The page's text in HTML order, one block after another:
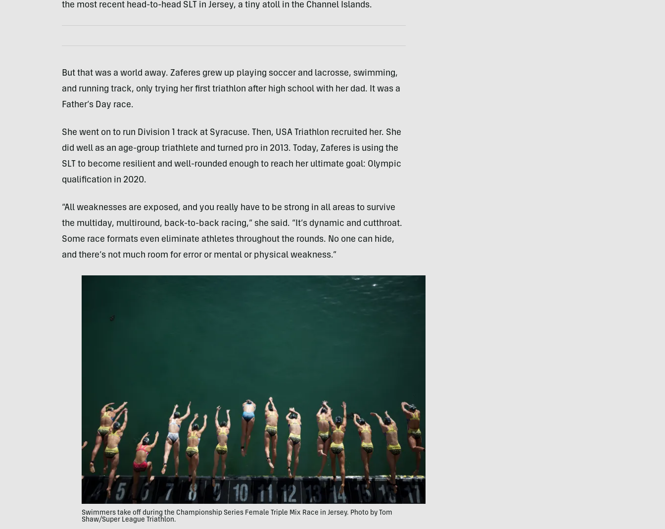
the most recent head-to-head SLT in Jersey, a tiny atoll in the Channel Islands.
But that was a world away. Zaferes grew up playing soccer and lacrosse, swimming,
and running track, only trying her first triathlon after high school with her dad. It was a
Father’s Day race.
She went on to run Division 1 track at Syracuse. Then, USA Triathlon recruited her. She
did well as an age-group triathlete and turned pro in 2013. Today, Zaferes is using the
SLT to become resilient and well-rounded enough to reach her ultimate goal: Olympic
qualification in 2020.
“All weaknesses are exposed, and you really have to be strong in all areas to survive
the multiday, multiround, back-to-back racing,” she said. “It’s dynamic and cutthroat.
Some race formats even eliminate athletes throughout the rounds. No one can hide,
and there’s not much room for error or mental or physical weakness.”
Swimmers take off during the Championship Series Female Triple Mix Race in Jersey. Photo by Tom
Shaw/Super League Triathlon.